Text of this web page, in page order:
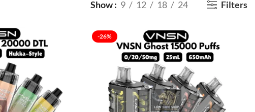
Show 9 12 18 24 Filters
-26%